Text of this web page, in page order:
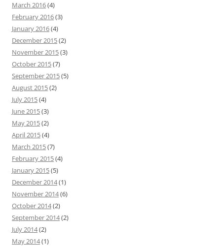
March 2016(4)
February 2016(3)
January 2016(4)
December 2015(2)
November 2015(3)
October 2015(7)
September 2015(5)
August 2015(2)
July 2015(4)
June 2015(3)
May 2015(2)
April 2015(4)
March 2015(7)
February 2015(4)
January 2015(5)
December 2014(1)
November 2014(6)
October 2014(2)
September 2014(2)
July 2014(2)
May 2014(1)